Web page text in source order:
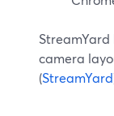
camera
(StreamYard